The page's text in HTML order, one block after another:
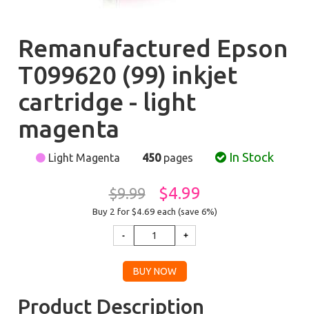
Remanufactured Epson
T099620 (99) inkjet
cartridge - light
magenta
Light Magenta 450pages In Stock
$9.99 $4.99
Buy 2 for $4.69 each (save 6%)
Product Description